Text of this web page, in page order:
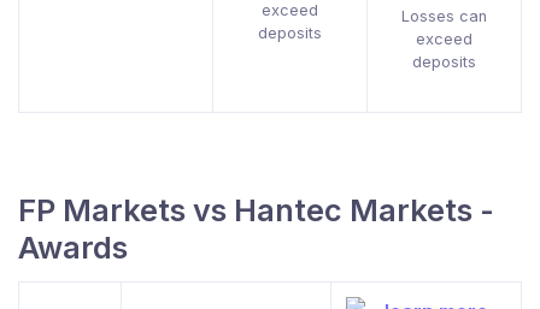
exceed
deposits
Losses can
exceed
deposits
FP Markets vs Hantec Markets -
Awards